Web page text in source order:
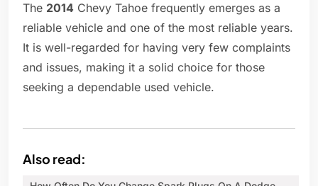
The 2014 Chevy Tahoe frequently emerges as a
reliable vehicle and one of the most reliable years.
It is well-regarded for having very few complaints
and issues, making it a solid choice for those
seeking a dependable used vehicle.
Also read: